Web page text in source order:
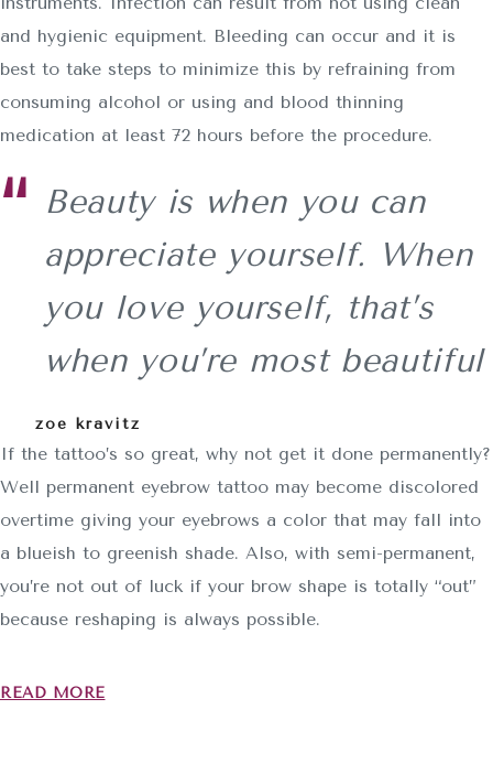
and hygienic equipment. Bleeding can occur and it is
best to take steps to minimize this by refraining from
consuming alcohol or using and blood thinning
medication at least 72 hours before the procedure.
Beauty is when you can
appreciate yourself. When
you love yourself, that’s
when you’re most beautiful
zoe kravitz
If the tattoo’s so great, why not get it done permanently?
Well permanent eyebrow tattoo may become discolored
overtime giving your eyebrows a color that may fall into
a blueish to greenish shade. Also, with semi-permanent,
you’re not out of luck if your brow shape is totally “out”
because reshaping is always possible.
READ MORE